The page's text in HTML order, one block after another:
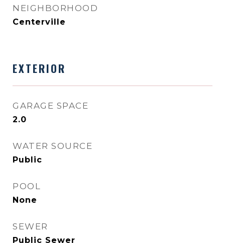
NEIGHBORHOOD
Centerville
EXTERIOR
GARAGE SPACE
2.0
WATER SOURCE
Public
POOL
None
SEWER
Public Sewer